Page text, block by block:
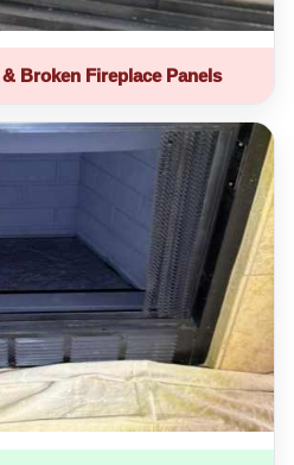
Broken Fireplace Panels